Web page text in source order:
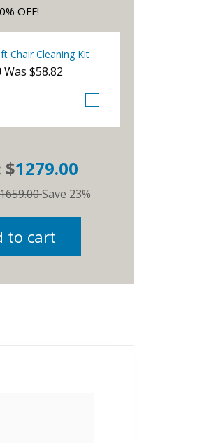
OFF!
Chair Cleaning Kit
Was $58.82
$1279.00
Save 23%
to cart